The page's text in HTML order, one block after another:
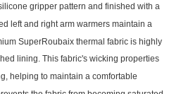
gripper pattern and finished with a
left and right arm warmers maintain a
SuperRoubaix thermal fabric is highly
lining. This fabric's wicking properties
helping to maintain a comfortable